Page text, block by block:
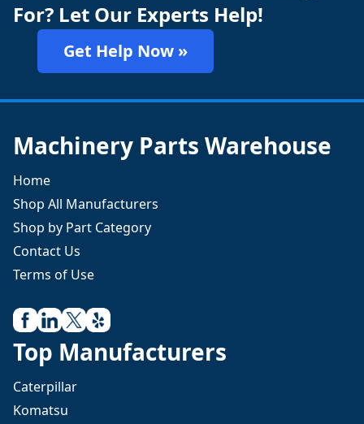
For? Let Our Experts Help!
Get Help Now »
Machinery Parts Warehouse
Home
Shop All Manufacturers
Shop by Part Category
Contact Us
Terms of Use
Top Manufacturers
Caterpillar
Komatsu